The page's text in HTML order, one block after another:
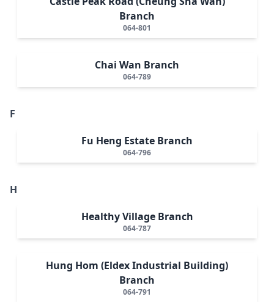
Branch
064-801
Chai Wan Branch
064-789
F
Fu Heng Estate Branch
064-796
H
Healthy Village Branch
064-787
Hung Hom (Eldex Industrial Building)
Branch
064-791